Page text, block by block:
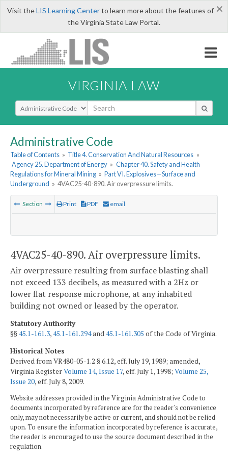
×
Visit theLIS Learning Centerto learn more about the features of
the Virginia State Law Portal.
VIRGINIA LAW
Select Search Type
Administrative Code
Table of Contents » Title 4. Conservation And Natural Resources »
Agency 25. Department of Energy » Chapter 40. Safety and Health
Regulations for Mineral Mining » Part VI. Explosives—Surface and
Underground » 4VAC25-40-890. Air overpressure limits.
Section Print PDF email
4VAC25-40-890. Air overpressure limits.
Air overpressure resulting from surface blasting shall
not exceed 133 decibels, as measured with a 2Hz or
lower flat response microphone, at any inhabited
building not owned or leased by the operator.
Statutory Authority
§§45.1-161.3,45.1-161.294and45.1-161.305 of the Code of Virginia.
Historical Notes
Derived from VR480-05-1.2 § 6.12, eff. July 19, 1989; amended,
Virginia RegisterVolume 14, Issue 17, eff. July 1, 1998; Volume 25,
Issue 20, eff. July 8, 2009.
Website addresses provided in the Virginia Administrative Code to
documents incorporated by reference are for the reader's convenience
only, may not necessarily be active or current, and should not be relied
upon. To ensure the information incorporated by reference is accurate,
the reader is encouraged to use the source document described in the
regulation.